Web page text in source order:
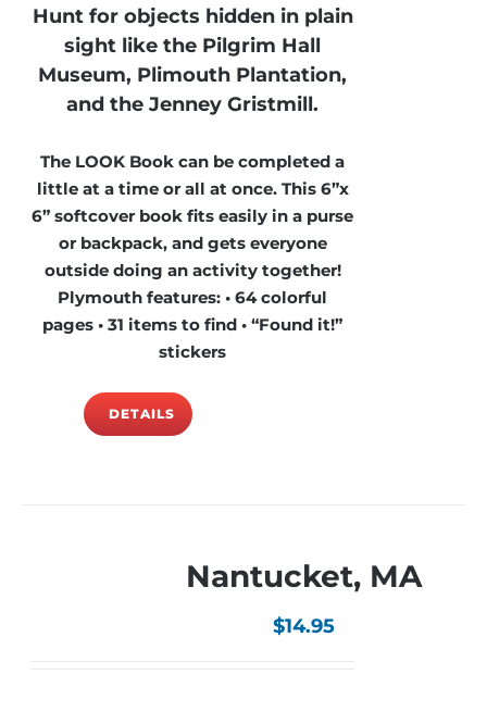
Hunt for objects hidden in plain
sight like the Pilgrim Hall
Museum, Plimouth Plantation,
and the Jenney Gristmill.
The LOOK Book can be completed a
little at a time or all at once. This 6”x
6” softcover book fits easily in a purse
or backpack, and gets everyone
outside doing an activity together!
Plymouth features: • 64 colorful
pages • 31 items to find • “Found it!”
stickers
DETAILS
Nantucket, MA
$14.95